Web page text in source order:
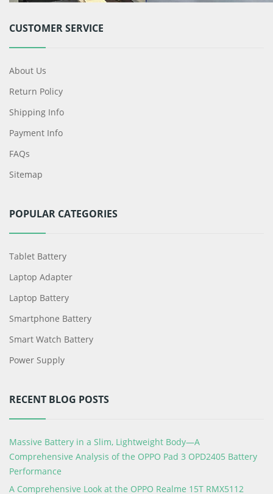
CUSTOMER SERVICE
About Us
Return Policy
Shipping Info
Payment Info
FAQs
Sitemap
POPULAR CATEGORIES
Tablet Battery
Laptop Adapter
Laptop Battery
Smartphone Battery
Smart Watch Battery
Power Supply
RECENT BLOG POSTS
Massive Battery in a Slim, Lightweight Body—A
Comprehensive Analysis of the OPPO Pad 3 OPD2405 Battery
Performance
A Comprehensive Look at the OPPO Realme 15T RMX5112